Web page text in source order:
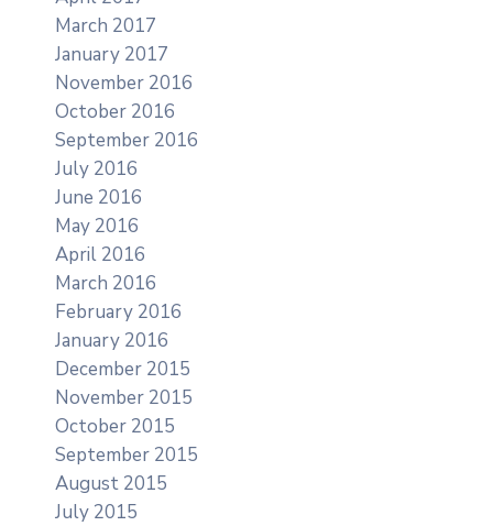
March 2017
January 2017
November 2016
October 2016
September 2016
July 2016
June 2016
May 2016
April 2016
March 2016
February 2016
January 2016
December 2015
November 2015
October 2015
September 2015
August 2015
July 2015